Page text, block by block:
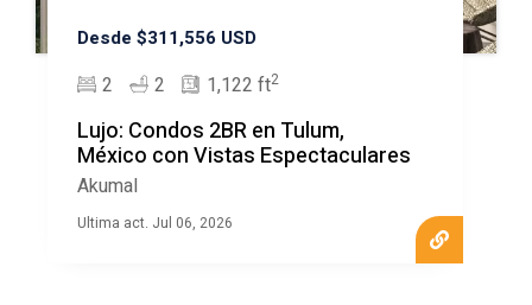
Desde $311,556 USD
2 2 1,122 ft2
Lujo: Condos 2BR en Tulum,
México con Vistas Espectaculares
Akumal
Ultima act. Jul 06, 2026